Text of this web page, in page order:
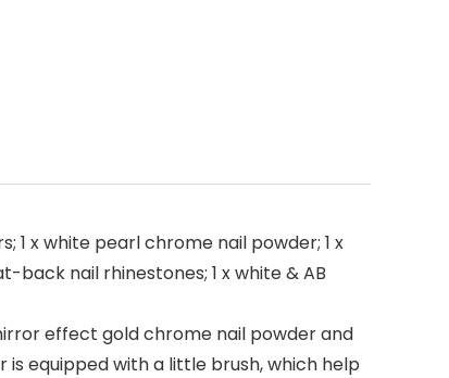
1 x white pearl chrome nail powder; 1 x
back nail rhinestones; 1 x white & AB
effect gold chrome nail powder and
equipped with a little brush, which help